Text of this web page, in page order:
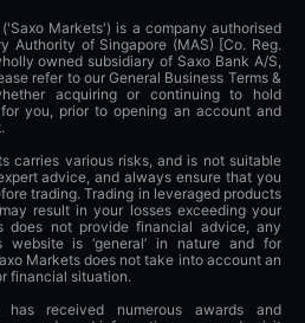
Markets') is a company authorised
Authority of Singapore (MAS) [Co. Reg.
owned subsidiary of Saxo Bank A/S,
refer to our General Business Terms &
acquiring or continuing to hold
you, prior to opening an account and
carries various risks, and is not suitable
advice, and always ensure that you
trading. Trading in leveraged products
result in your losses exceeding your
does not provide financial advice, any
website is ‘general’ in nature and for
Markets does not take into account an
financial situation.
received numerous awards and